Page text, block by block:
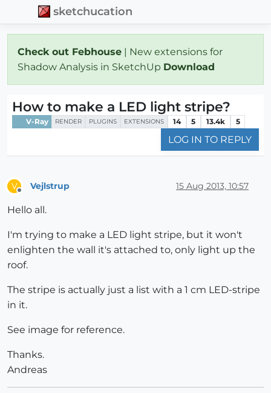
sketchucation
Check out Febhouse | New extensions for
Shadow Analysis in SketchUp Download
How to make a LED light stripe?
V-Ray RENDER PLUGINS EXTENSIONS 14 5 13.4k 5
LOG IN TO REPLY
V Vejlstrup 15 Aug 2013, 10:57
Hello all.
I'm trying to make a LED light stripe, but it won't
enlighten the wall it's attached to, only light up the
roof.
The stripe is actually just a list with a 1 cm LED-stripe
in it.
See image for reference.
Thanks.
Andreas